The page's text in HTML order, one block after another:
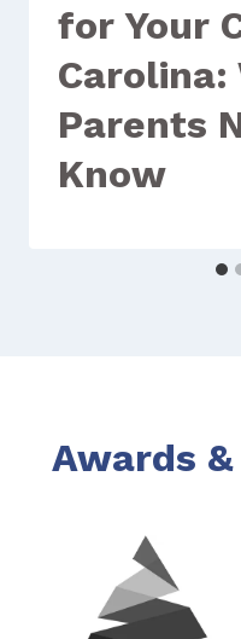
for Your
Carolina:
Parents
Know
Awards